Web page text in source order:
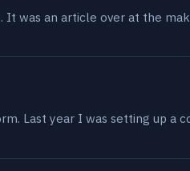
It was an article over at the
Last year I was setting up a